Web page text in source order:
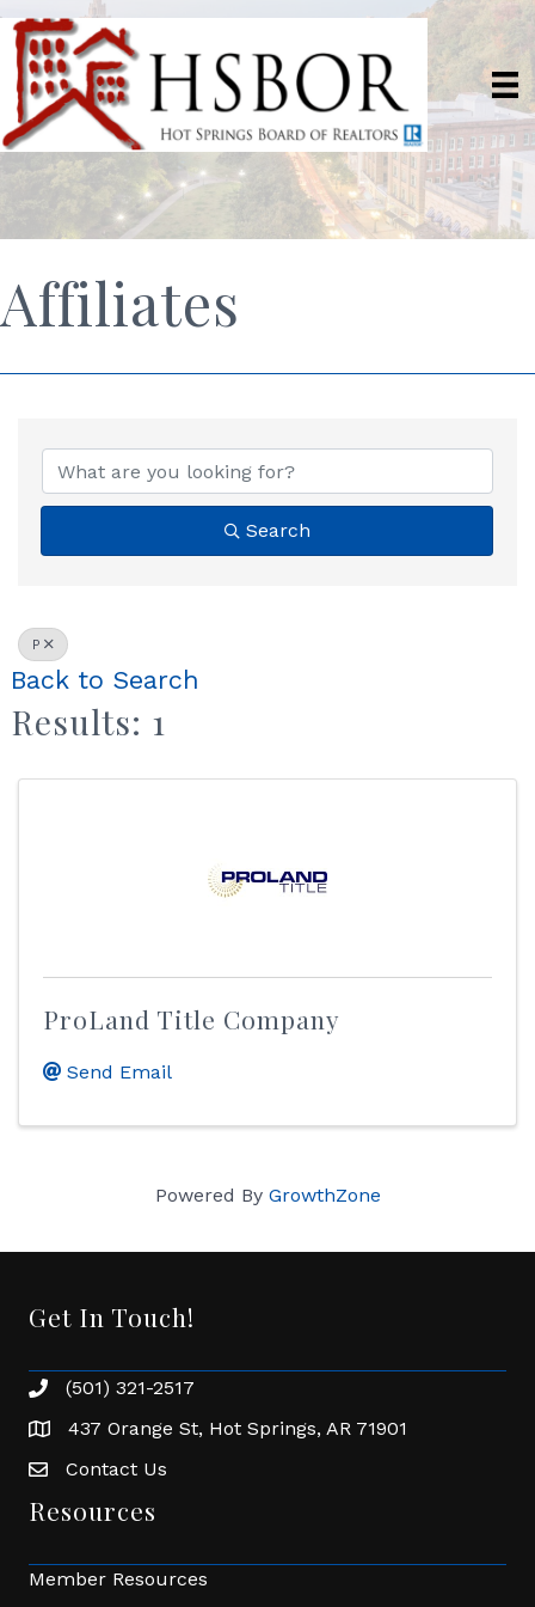
Affiliates
Search
P
Back to Search
Results: 1
ProLand Title Company
Send Email
Powered By GrowthZone
Get In Touch!
Phone number
(501) 321-2517
address437 Orange St, Hot Springs, AR 71901
Envelope Icon
Contact Us
Resources
Member Resources